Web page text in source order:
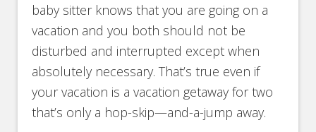
baby sitter knows that you are going on a
vacation and you both should not be
disturbed and interrupted except when
absolutely necessary. That’s true even if
your vacation is a vacation getaway for two
that’s only a hop-skip—and-a-jump away.